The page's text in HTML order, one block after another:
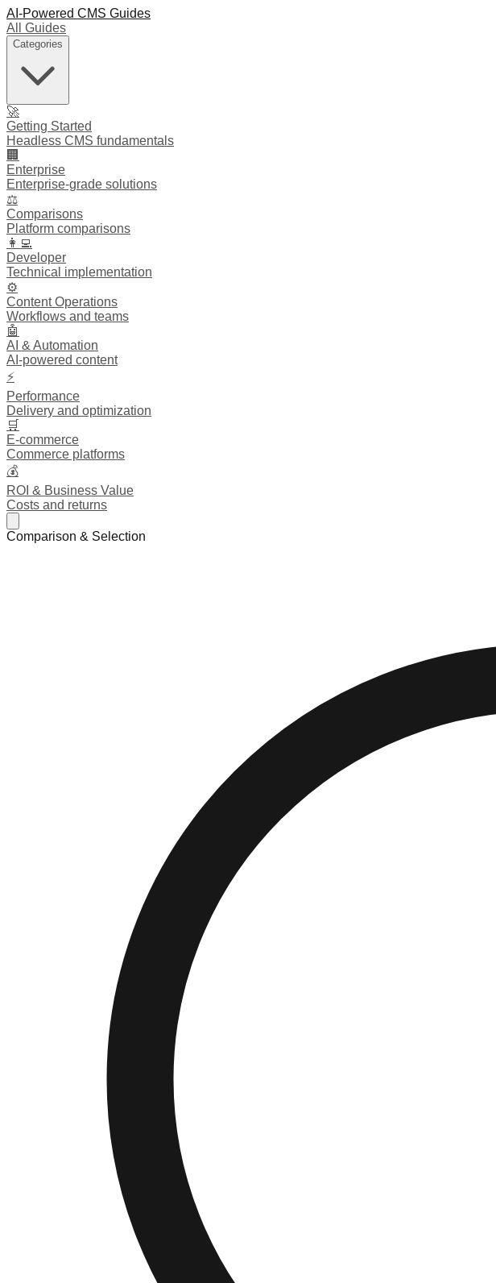
AI-Powered CMS Guides
All Guides
Categories
🚀
Getting Started
Headless CMS fundamentals
🏢
Enterprise
Enterprise-grade solutions
⚖️
Comparisons
Platform comparisons
👩‍💻
Developer
Technical implementation
⚙️
Content Operations
Workflows and teams
🤖
AI & Automation
AI-powered content
⚡
Performance
Delivery and optimization
🛒
E-commerce
Commerce platforms
💰
ROI & Business Value
Costs and returns
Comparison & Selection